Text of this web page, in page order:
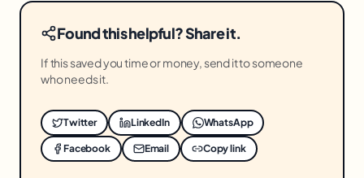
Found this helpful? Share it.
If this saved you time or money, send it to someone
who needs it.
Twitter LinkedIn WhatsApp
Facebook Email Copy link